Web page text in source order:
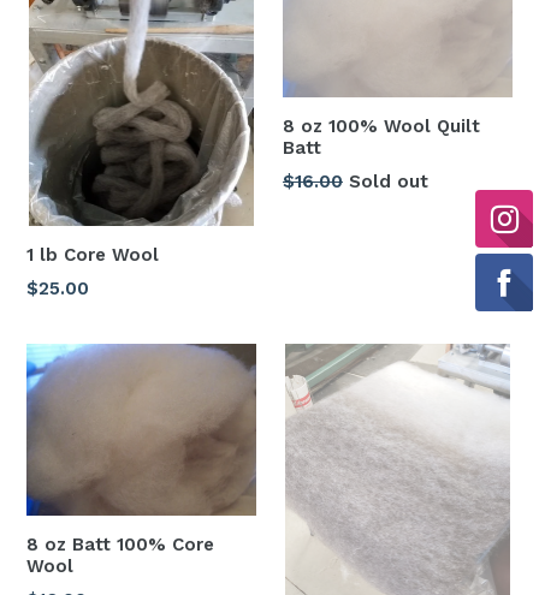
1 lb Core Wool
Regular
$25.00
8 oz 100% Wool Quilt
Batt
Regular
$16.00 Sold out
8 oz Batt 100% Core
Wool